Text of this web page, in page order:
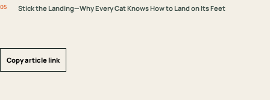
Stick the Landing—Why Every Cat Knows How to Land on Its Feet
Copy article link